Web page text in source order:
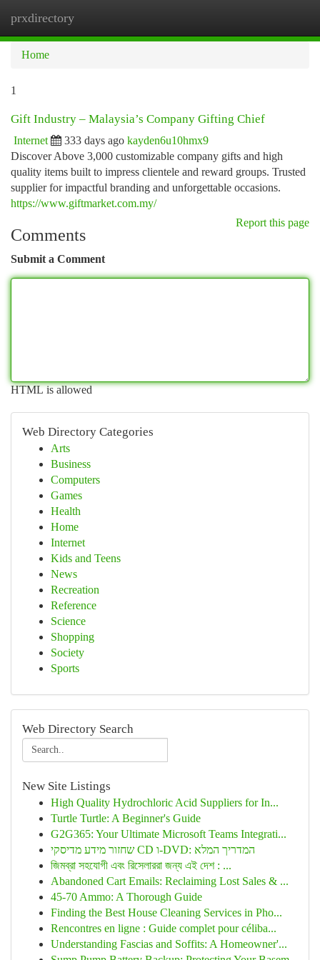
prxdirectory
Home
1
Gift Industry – Malaysia’s Company Gifting Chief
Internet 333 days ago kayden6u10hmx9
Discover Above 3,000 customizable company gifts and high
quality items built to impress clientele and reward groups. Trusted
supplier for impactful branding and unforgettable occasions.
https://www.giftmarket.com.my/
Report this page
Comments
Submit a Comment
HTML is allowed
Web Directory Categories
Arts
Business
Computers
Games
Health
Home
Internet
Kids and Teens
News
Recreation
Reference
Science
Shopping
Society
Sports
Web Directory Search
New Site Listings
High Quality Hydrochloric Acid Suppliers for In...
Turtle Turtle: A Beginner's Guide
G2G365: Your Ultimate Microsoft Teams Integrati...
שחזור מידע מדיסקי CD ו-DVD: המדריך המלא
জিমব্রা সহযোগী এবং রিসেলাররা জন্য এই দেশ : ...
Abandoned Cart Emails: Reclaiming Lost Sales & ...
45-70 Ammo: A Thorough Guide
Finding the Best House Cleaning Services in Pho...
Rencontres en ligne : Guide complet pour céliba...
Understanding Fascias and Soffits: A Homeowner'...